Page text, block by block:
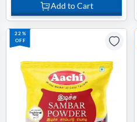
Add to Cart
22%
OFF